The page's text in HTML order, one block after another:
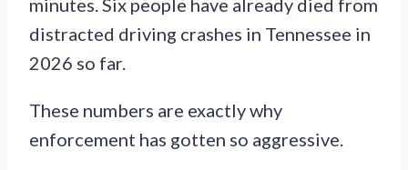
minutes. Six people have already died from
distracted driving crashes in Tennessee in
2026 so far.
These numbers are exactly why
enforcement has gotten so aggressive.